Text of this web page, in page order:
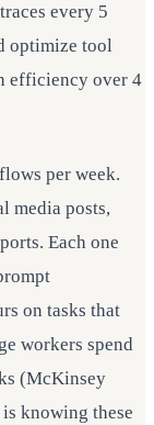
every 5
optimize tool
efficiency over 4
per week.
media posts,
Each one
on tasks that
workers spend
(McKinsey
knowing these